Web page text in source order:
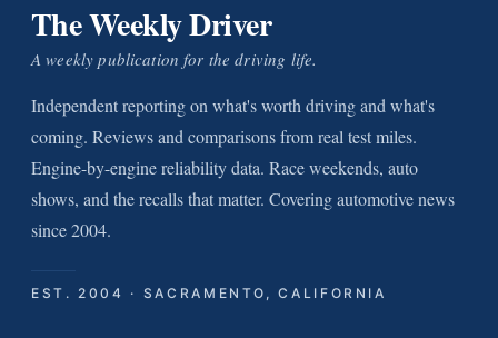
The Weekly Driver
A weekly publication for the driving life.
Independent reporting on what's worth driving and what's
coming. Reviews and comparisons from real test miles.
Engine-by-engine reliability data. Race weekends, auto
shows, and the recalls that matter. Covering automotive news
since 2004.
EST. 2004 · SACRAMENTO, CALIFORNIA